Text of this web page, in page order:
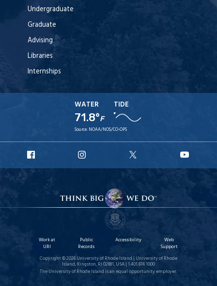
Undergraduate
Graduate
Advising
Libraries
Internships
WATER
71.8°F
TIDE
Source: NOAA/NOS/CO-OPS
Facebook
Instagram
X
Work at
URI
Public
Records
Accessibility
Web
Support
Copyright © 2026 University of Rhode Island | University of Rhode
Island, Kingston, RI 02881, USA | 1.401.874.1000
The University of Rhode Island is an equal opportunity employer.